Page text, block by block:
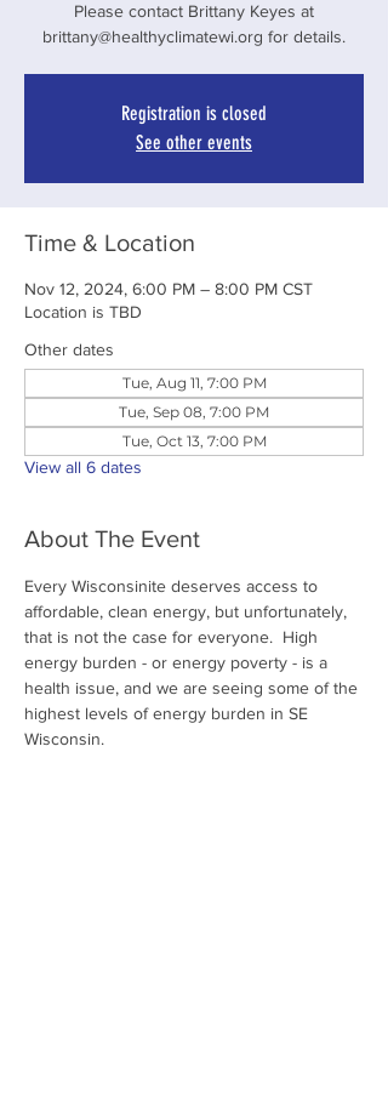
Please contact Brittany Keyes at
brittany@healthyclimatewi.org for details.
Registration is closed
See other events
Time & Location
Nov 12, 2024, 6:00 PM – 8:00 PM CST
Location is TBD
Other dates
Tue, Aug 11, 7:00 PM
Tue, Sep 08, 7:00 PM
Tue, Oct 13, 7:00 PM
View all 6 dates
About The Event
Every Wisconsinite deserves access to
affordable, clean energy, but unfortunately,
that is not the case for everyone.  High
energy burden - or energy poverty - is a
health issue, and we are seeing some of the
highest levels of energy burden in SE
Wisconsin.